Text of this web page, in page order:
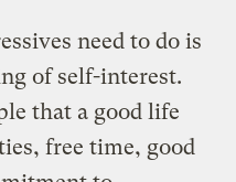
need to do is
of self-interest.
that a good life
free time, good